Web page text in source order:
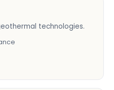
technologies.